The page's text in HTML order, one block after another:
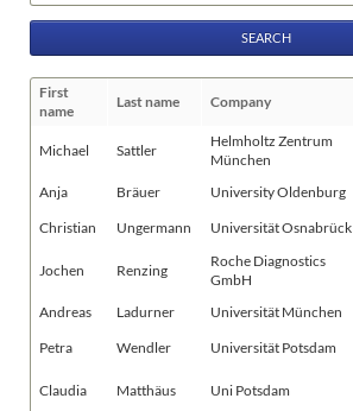
First
name
Last name Company
Michael Sattler
Helmholtz Zentrum
München
Anja Bräuer University Oldenburg
Christian
Ungermann Universität Osnabrück
Jochen Renzing
Roche Diagnostics
GmbH
Andreas Ladurner Universität München
Petra
Wendler Universität Potsdam
Claudia Matthäus Uni Potsdam